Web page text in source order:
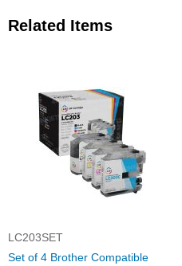
Related Items
LC203SET
Set of 4 Brother Compatible